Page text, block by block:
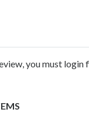
you must login